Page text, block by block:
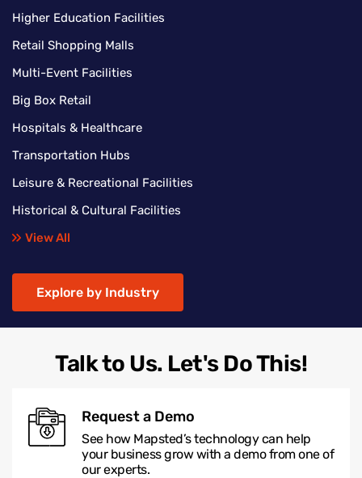
Higher Education Facilities
Retail Shopping Malls
Multi-Event Facilities
Big Box Retail
Hospitals & Healthcare
Transportation Hubs
Leisure & Recreational Facilities
Historical & Cultural Facilities
View All
Explore by Industry
Talk to Us. Let's Do This!
Request a Demo
See how Mapsted’s technology can help
your business grow with a demo from one of
our experts.